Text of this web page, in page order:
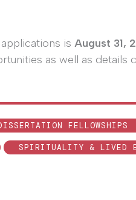
is August 31,
as well as
FELLOWSHIPS
SPIRITUALITY & LIVED